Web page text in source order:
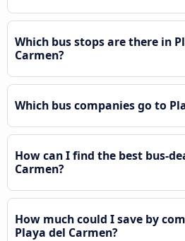
Which bus stops are there in
Carmen?
Which bus companies go to
How can I find the best bus-
Carmen?
How much could I save by
Playa del Carmen?